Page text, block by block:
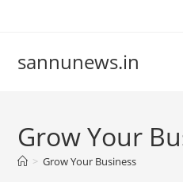
sannunews.in
Grow Your
> Grow Your Business